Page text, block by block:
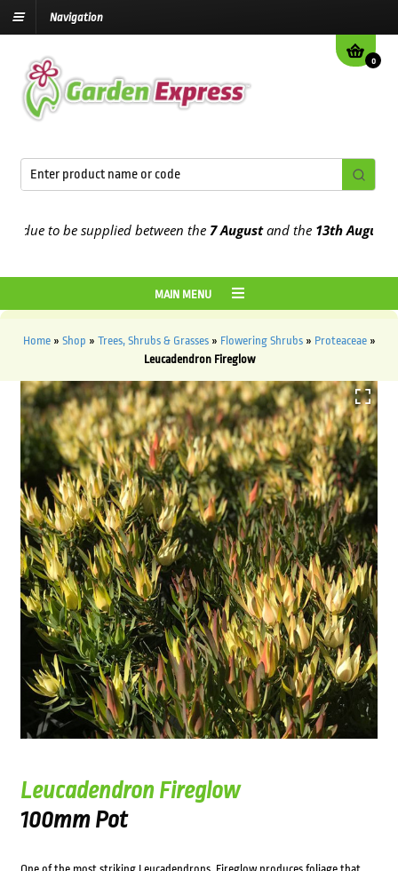
Navigation
0
to be supplied between the7 Augustand the13th August2026
MAIN MENU
Home» Shop » Trees, Shrubs & Grasses» Flowering Shrubs» Proteaceae»
Leucadendron Fireglow
Leucadendron Fireglow
100mm Pot